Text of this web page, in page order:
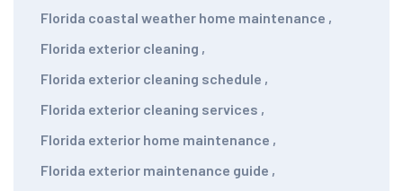
Florida coastal weather home maintenance ,
Florida exterior cleaning ,
Florida exterior cleaning schedule ,
Florida exterior cleaning services ,
Florida exterior home maintenance ,
Florida exterior maintenance guide ,